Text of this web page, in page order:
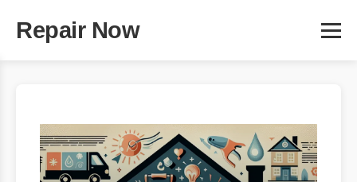
Repair Now